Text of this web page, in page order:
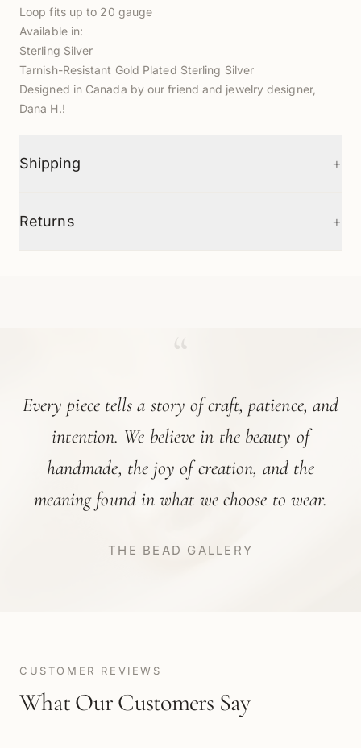
Loop fits up to 20 gauge
Available in:
Sterling Silver
Tarnish-Resistant Gold Plated Sterling Silver
Designed in Canada by our friend and jewelry designer,
Dana H.!
Shipping +
Returns +
Every piece tells a story of craft, patience, and
intention. We believe in the beauty of
handmade, the joy of creation, and the
meaning found in what we choose to wear.
THE BEAD GALLERY
CUSTOMER REVIEWS
What Our Customers Say